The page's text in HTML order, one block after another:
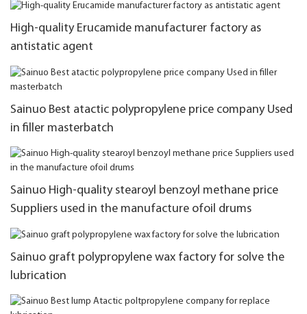
High-quality Erucamide manufacturer factory as
antistatic agent
Sainuo Best atactic polypropylene price company Used
in filler masterbatch
Sainuo High-quality stearoyl benzoyl methane price
Suppliers used in the manufacture ofoil drums
Sainuo graft polypropylene wax factory for solve the
lubrication